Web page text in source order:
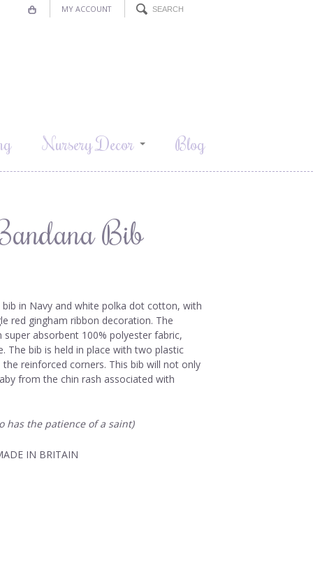
MY ACCOUNT
Nursery Decor Blog
Bib
in Navy and white polka dot cotton, with
red gingham ribbon decoration. The
absorbent 100% polyester fabric,
The bib is held in place with two plastic
reinforced corners. This bib will not only
from the chin rash associated with
has the patience of a saint)
IN BRITAIN